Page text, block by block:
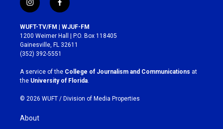
i
n
s
t
a
g
r
a
m
f
a
c
e
b
o
k
WUFT-TV/FM | WJUF-FM
1200 Weimer Hall | P.O. Box 118405
Gainesville, FL 32611
(352) 392-5551
A service of the College of Journalism and Communications at
the University of Florida
© 2026 WUFT / Division of Media Properties
About